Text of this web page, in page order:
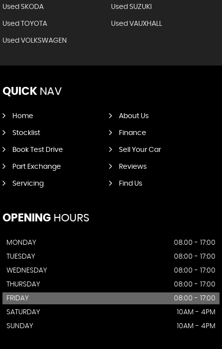
Used SKODA Used SUZUKI
Used TOYOTA Used VAUXHALL
Used VOLKSWAGEN
QUICK NAV
Home About Us
Stocklist Finance
Book Test Drive Sell Your Car
Part Exchange Reviews
Servicing Find Us
OPENING HOURS
MONDAY
08.00 - 17:00
TUESDAY
08:00 - 17:00
WEDNESDAY
08:00 - 17:00
THURSDAY
08:00 - 17:00
FRIDAY
08:00 - 17:00
SATURDAY
10AM - 4PM
SUNDAY
10AM - 4PM